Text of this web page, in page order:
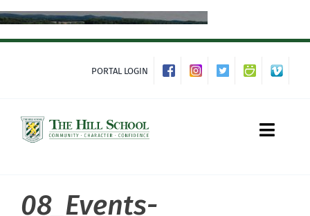
to
content
PORTAL LOGIN
Toggle
08_Events-